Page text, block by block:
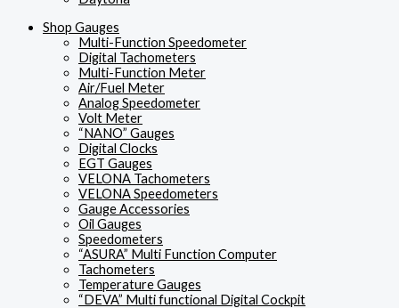
Shop Gauges
Multi-Function Speedometer
Digital Tachometers
Multi-Function Meter
Air/Fuel Meter
Analog Speedometer
Volt Meter
“NANO” Gauges
Digital Clocks
EGT Gauges
VELONA Tachometers
VELONA Speedometers
Gauge Accessories
Oil Gauges
Speedometers
“ASURA” Multi Function Computer
Tachometers
Temperature Gauges
“DEVA” Multi functional Digital Cockpit